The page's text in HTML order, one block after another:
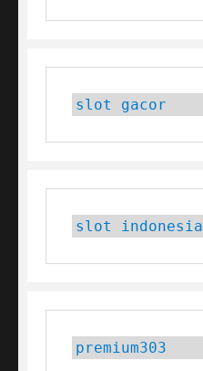
slot gacor
slot indonesia
premium303